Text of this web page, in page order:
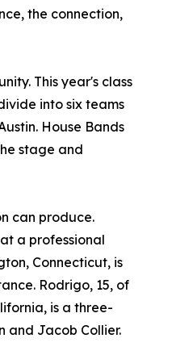
the connection,
This year's class
into six teams
House Bands
stage and
can produce.
a professional
Connecticut, is
Rodrigo, 15, of
is a three-
and Jacob Collier.